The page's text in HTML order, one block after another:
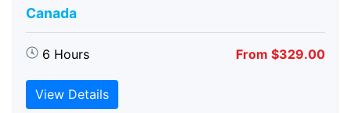
Canada
6 Hours From $329.00
View Details